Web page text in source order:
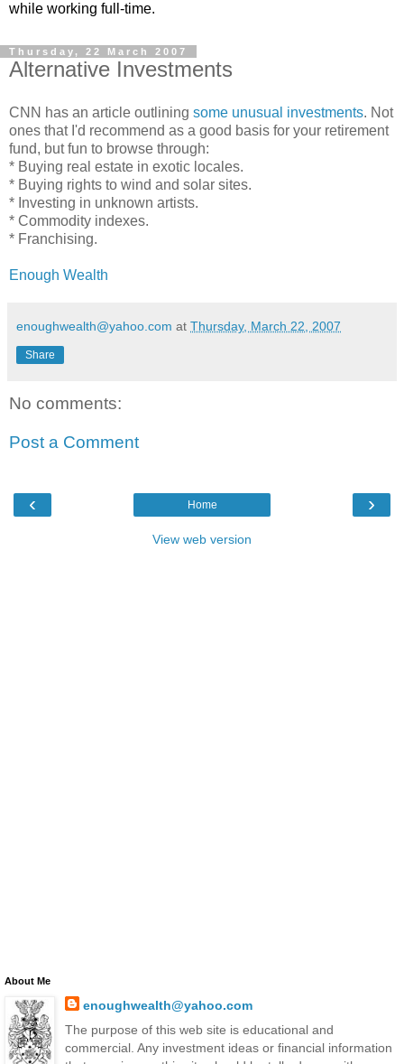
while working full-time.
Thursday, 22 March 2007
Alternative Investments
CNN has an article outlining some unusual investments. Not
ones that I'd recommend as a good basis for your retirement
fund, but fun to browse through:
* Buying real estate in exotic locales.
* Buying rights to wind and solar sites.
* Investing in unknown artists.
* Commodity indexes.
* Franchising.
Enough Wealth
enoughwealth@yahoo.com at Thursday, March 22, 2007
Share
No comments:
Post a Comment
‹ ›
Home
View web version
About Me
enoughwealth@yahoo.com
The purpose of this web site is educational and
commercial. Any investment ideas or financial information